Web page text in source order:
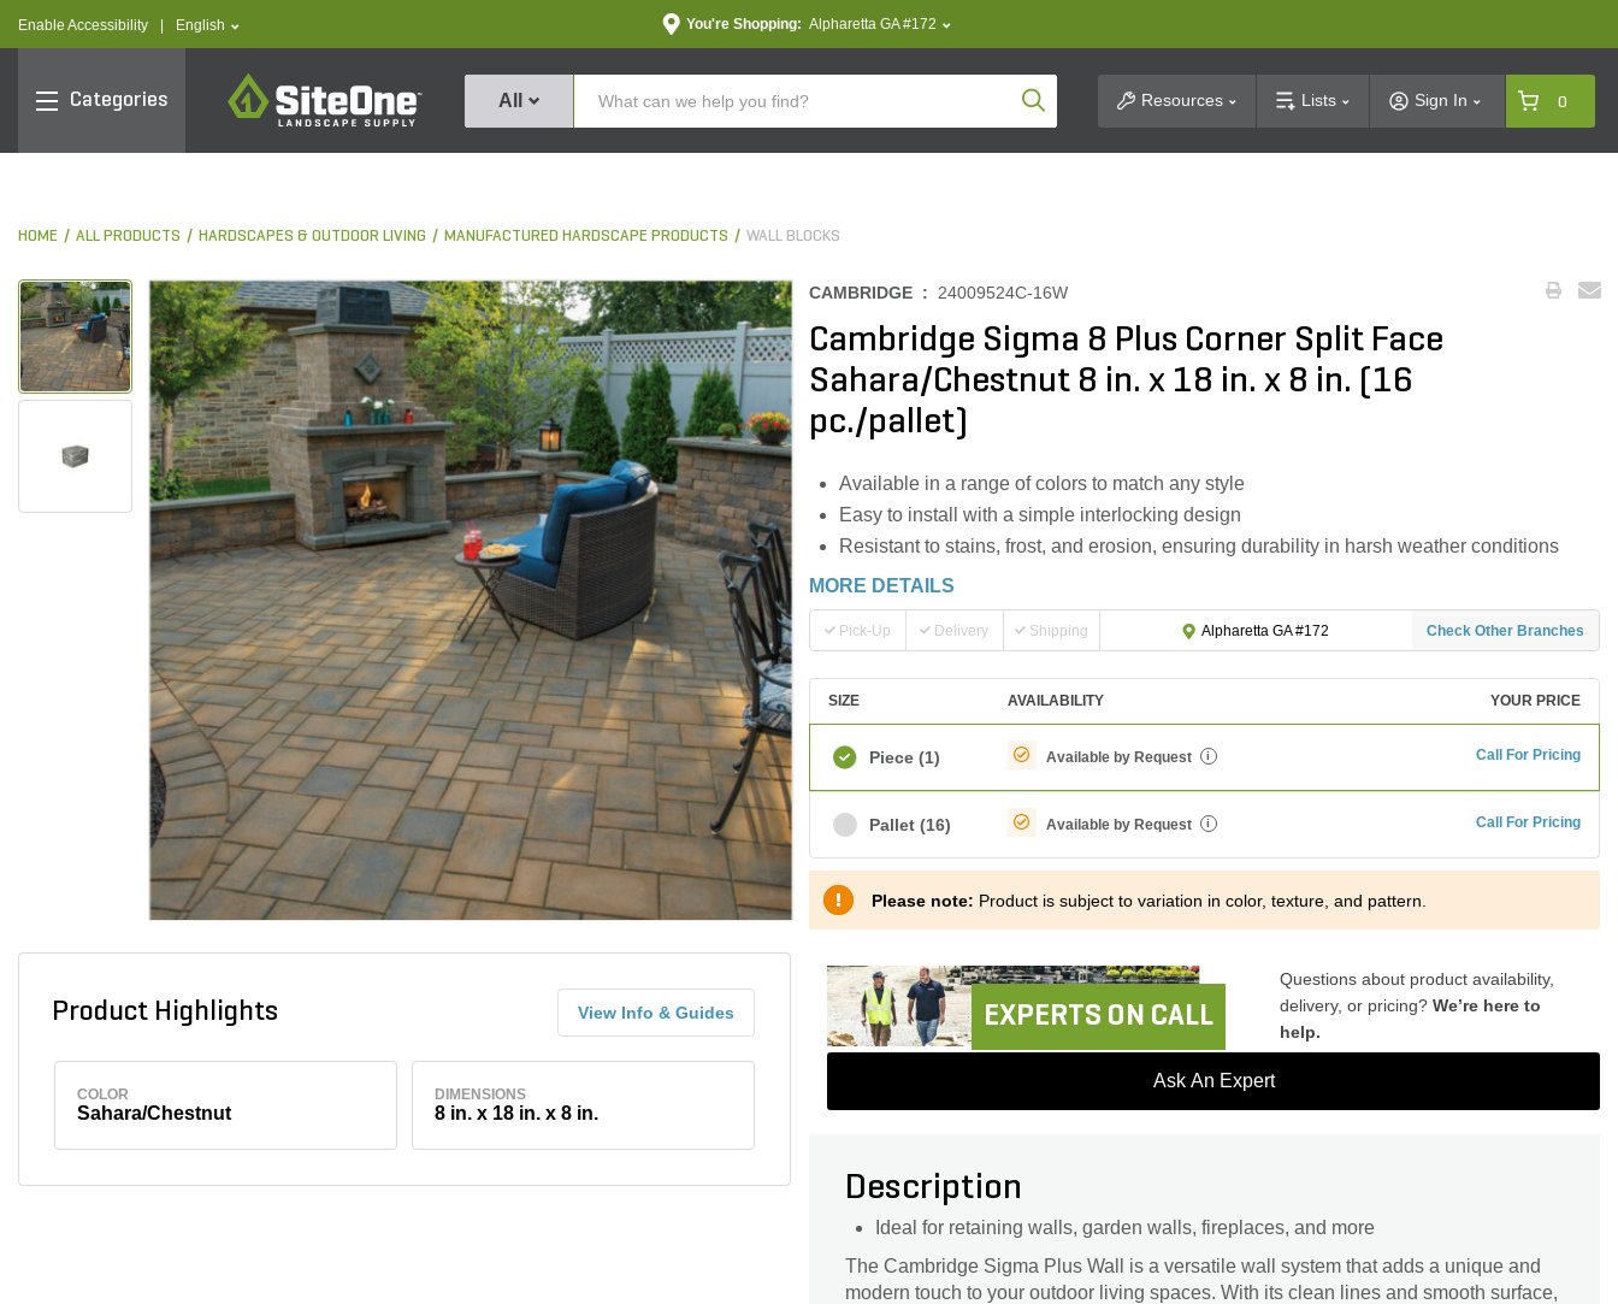
Enable Accessibility text.language
English You're Shopping: Alpharetta GA #172
Categories
SiteOne
All Product SearchResources Lists Sign In 0
HOME ALL PRODUCTS HARDSCAPES & OUTDOOR LIVING MANUFACTURED HARDSCAPE PRODUCTS WALL BLOCKS
Product Highlights View Info & Guides
COLOR
Sahara/Chestnut
DIMENSIONS
8 in. x 18 in. x 8 in.
CAMBRIDGE : 24009524C-16W
Cambridge Sigma 8 Plus Corner Split Face
Sahara/Chestnut 8 in. x 18 in. x 8 in. (16
pc./pallet)
Available in a range of colors to match any style
Easy to install with a simple interlocking design
Resistant to stains, frost, and erosion, ensuring durability in harsh weather conditions
MORE DETAILS
Pick-Up Delivery Shipping Alpharetta GA #172 Check Other Branches
SIZE AVAILABILITY YOUR PRICE
Piece (1) Available by Request i Call For Pricing
Pallet (16) Available by Request i Call For Pricing
Please note: Product is subject to variation in color, texture, and pattern.
EXPERTS ON CALL
Questions about product availability,
delivery, or pricing? We’re here to
help.
Ask An Expert
Description
Ideal for retaining walls, garden walls, fireplaces, and more
The Cambridge Sigma Plus Wall is a versatile wall system that adds a unique and
modern touch to your outdoor living spaces. With its clean lines and smooth surface,